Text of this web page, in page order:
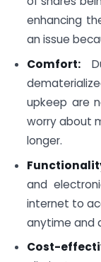
enhancing
an issue
Comfort:
upkeep are
worry about
longer.
and
internet to
anytime and
Cost-